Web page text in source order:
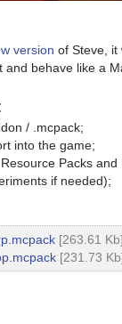
version of Steve, it
and behave like a
/ .mcpack;
into the game;
Packs and
if needed);
[263.61
[231.73